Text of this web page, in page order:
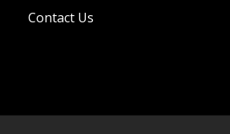
Contact Us